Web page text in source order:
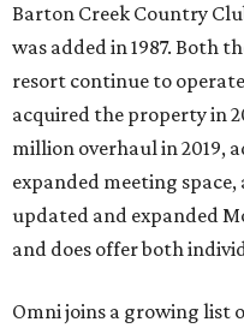
Barton Creek Country
was added in 1987. Both
resort continue to
acquired the property in
million overhaul in 2019,
expanded meeting
updated and expanded
and does offer both
Omni joins a growing list